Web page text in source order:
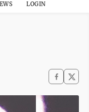
LOGIN